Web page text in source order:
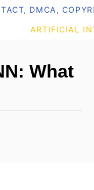
DMCA,
ARTIFICIAL
What